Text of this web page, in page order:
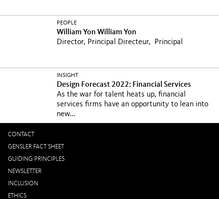
PEOPLE
William Yon William Yon
Director, Principal
Directeur, Principal
INSIGHT
Design Forecast 2022: Financial Services
As the war for talent heats up, financial
services firms have an opportunity to lean into
new...
CONTACT
GENSLER FACT SHEET
GUIDING PRINCIPLES
NEWSLETTER
INCLUSION
ETHICS